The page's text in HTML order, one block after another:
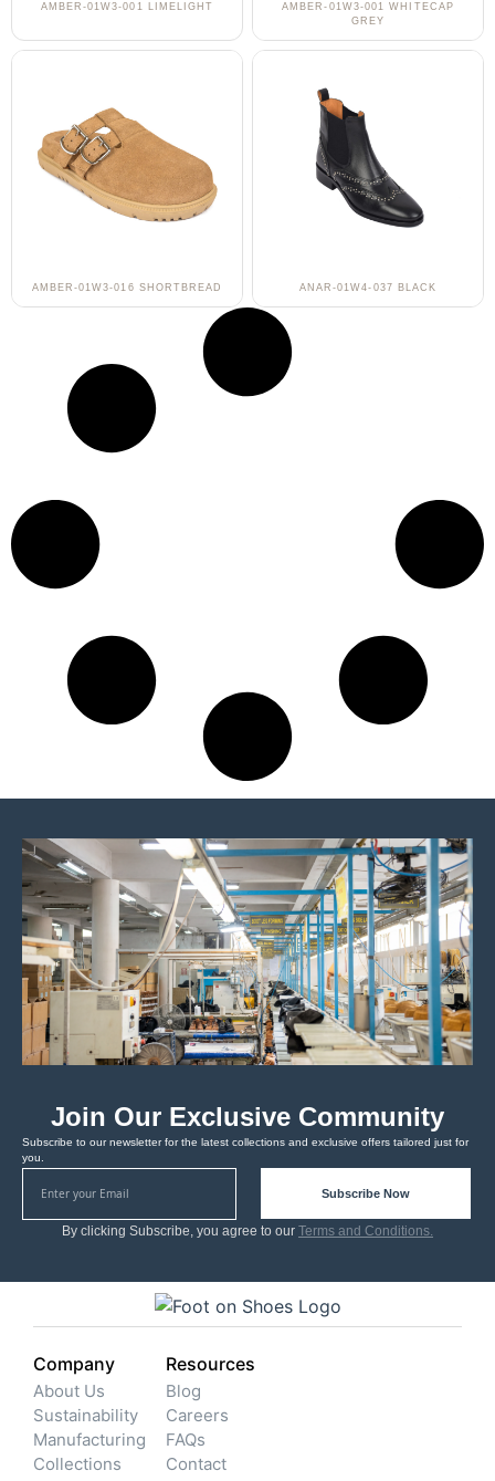
AMBER-01W3-001 LIMELIGHT
AMBER-01W3-001 WHITECAP
GREY
AMBER-01W3-016 SHORTBREAD ANAR-01W4-037 BLACK
Join Our Exclusive Community
Subscribe to our newsletter for the latest collections and exclusive offers tailored just for
you.
Subscribe Now
By clicking Subscribe, you agree to our Terms and Conditions.
Company
About Us
Sustainability
Manufacturing
Collections
Resources
Blog
Careers
FAQs
Contact